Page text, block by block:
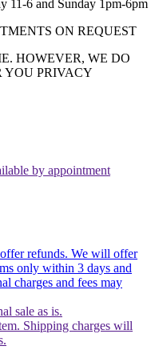
11-6 and Sunday 1pm-6pm
ON REQUEST
HOWEVER, WE DO
YOU PRIVACY
by appointment
refunds. We will offer
only within 3 days and
charges and fees may
sale as is.
Shipping charges will